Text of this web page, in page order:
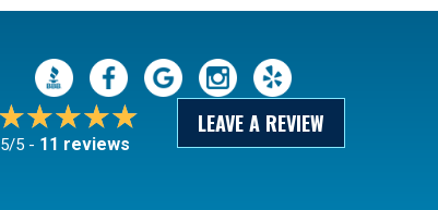
5/5 - 11 reviews
LEAVE A REVIEW